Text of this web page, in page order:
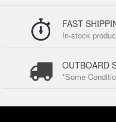
FAST
In-stock
OUTBOARD
*Some